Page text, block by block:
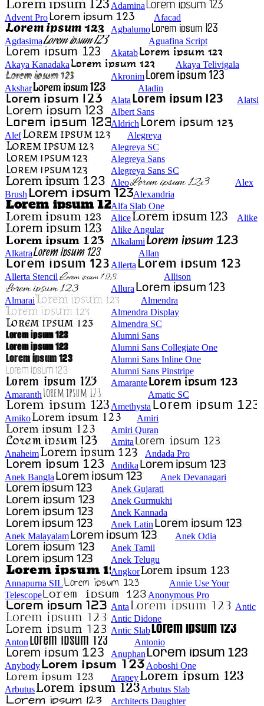
Adamina
Advent Pro
Afacad
Agbalumo
Agdasima
Aguafina Script
Akatab
Akaya Kanadaka
Akaya Telivigala
Akronim
Akshar
Aladin
Alata
Alatsi
Albert Sans
Aldrich
Alef
Alegreya
Alegreya SC
Alegreya Sans
Alegreya Sans SC
Aleo
Alex
Brush
Alexandria
Alfa Slab One
Alice
Alike
Alike Angular
Alkalami
Alkatra
Allan
Allerta
Allerta Stencil
Allison
Allura
Almarai
Almendra
Almendra Display
Almendra SC
Alumni Sans
Alumni Sans Collegiate One
Alumni Sans Inline One
Alumni Sans Pinstripe
Amarante
Amaranth
Amatic SC
Amethysta
Amiko
Amiri
Amiri Quran
Amita
Anaheim
Andada Pro
Andika
Anek Bangla
Anek Devanagari
Anek Gujarati
Anek Gurmukhi
Anek Kannada
Anek Latin
Anek Malayalam
Anek Odia
Anek Tamil
Anek Telugu
Angkor
Annapurna SIL
Annie Use Your
Telescope
Anonymous Pro
Anta
Antic
Antic Didone
Antic Slab
Anton
Antonio
Anuphan
Anybody
Aoboshi One
Arapey
Arbutus
Arbutus Slab
Architects Daughter